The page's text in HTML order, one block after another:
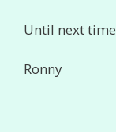
Until next
Ronny